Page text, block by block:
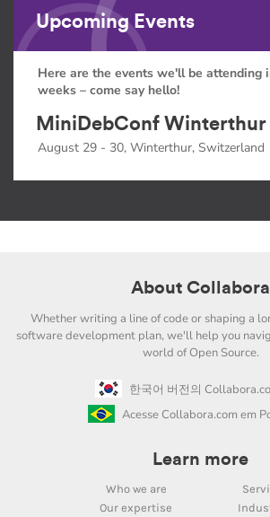
Upcoming Events
Here are the events we'll be attending
weeks – come say hello!
MiniDebConf Winterthur
August 29 - 30, Winterthur, Switzerland
About Collabora
Whether writing a line of code or shaping a
software development plan, we'll help you
world of Open Source.
한국어 버전의
Acesse Collabora.com em
Learn more
Who we are
Our expertise